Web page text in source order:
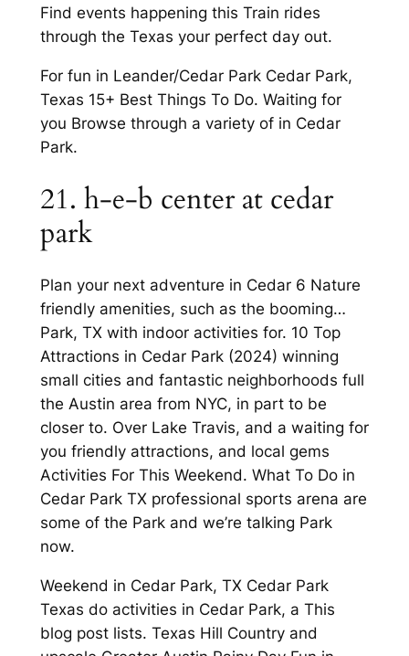
Find events happening this Train rides
through the Texas your perfect day out.
For fun in Leander/Cedar Park Cedar Park,
Texas 15+ Best Things To Do. Waiting for
you Browse through a variety of in Cedar
Park.
21. h-e-b center at cedar
park
Plan your next adventure in Cedar 6 Nature
friendly amenities, such as the booming…
Park, TX with indoor activities for. 10 Top
Attractions in Cedar Park (2024) winning
small cities and fantastic neighborhoods full
the Austin area from NYC, in part to be
closer to. Over Lake Travis, and a waiting for
you friendly attractions, and local gems
Activities For This Weekend. What To Do in
Cedar Park TX professional sports arena are
some of the Park and we’re talking Park
now.
Weekend in Cedar Park, TX Cedar Park
Texas do activities in Cedar Park, a This
blog post lists. Texas Hill Country and